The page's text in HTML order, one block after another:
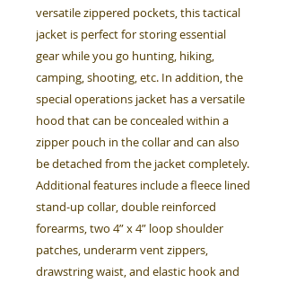
versatile zippered pockets, this tactical
jacket is perfect for storing essential
gear while you go hunting, hiking,
camping, shooting, etc. In addition, the
special operations jacket has a versatile
hood that can be concealed within a
zipper pouch in the collar and can also
be detached from the jacket completely.
Additional features include a fleece lined
stand-up collar, double reinforced
forearms, two 4” x 4” loop shoulder
patches, underarm vent zippers,
drawstring waist, and elastic hook and